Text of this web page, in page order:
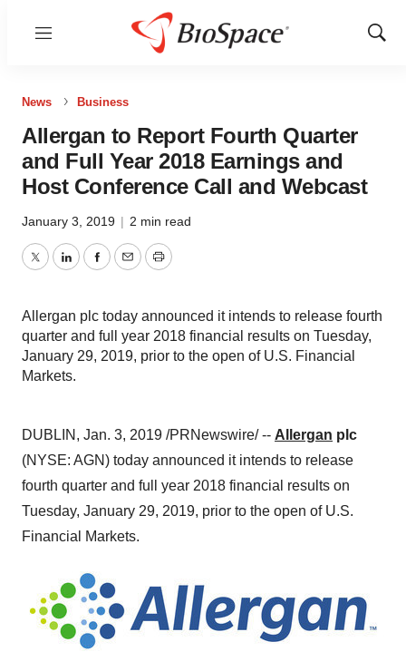
Menu
Show
News Business
Allergan to Report Fourth Quarter
and Full Year 2018 Earnings and
Host Conference Call and Webcast
January 3, 2019 | 2 min read
TwitterLinkedInFacebook
EmailPrint
Allergan plc today announced it intends to release fourth
quarter and full year 2018 financial results on Tuesday,
January 29, 2019, prior to the open of U.S. Financial
Markets.
DUBLIN , Jan. 3, 2019 /PRNewswire/ -- Allergan plc
(NYSE: AGN) today announced it intends to release
fourth quarter and full year 2018 financial results on
Tuesday, January 29, 2019, prior to the open of U.S.
Financial Markets.